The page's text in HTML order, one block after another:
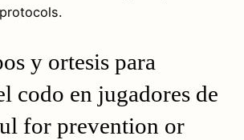
y ortesis para
codo en jugadores de
for prevention or